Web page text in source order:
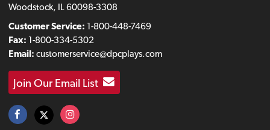
Woodstock, IL 60098-3308
Customer Service: 1-800-448-7469
Fax: 1-800-334-5302
Email: customerservice@dpcplays.com
Join Our Email List